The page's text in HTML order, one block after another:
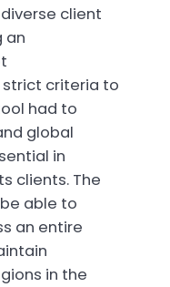
client
an
strict criteria to
had to
global
in
clients. The
able to
an entire
in the